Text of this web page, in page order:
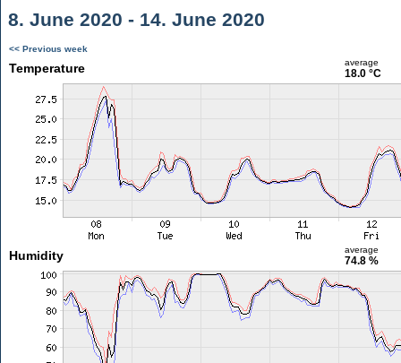
8. June 2020 - 14. June 2020
<< Previous week
Temperature average
18.0 °C
Humidity average
74.8 %